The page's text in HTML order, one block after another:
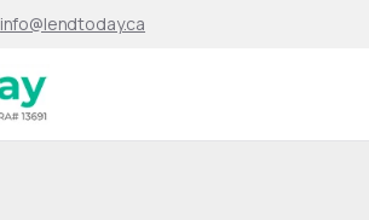
info@lendtoday.ca